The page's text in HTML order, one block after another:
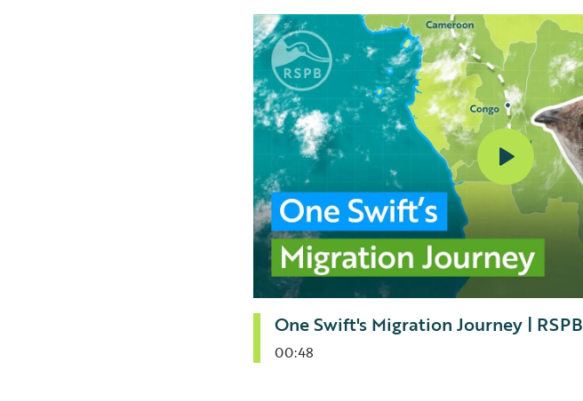
One Swift's Migration Journey | RSPB
00:48